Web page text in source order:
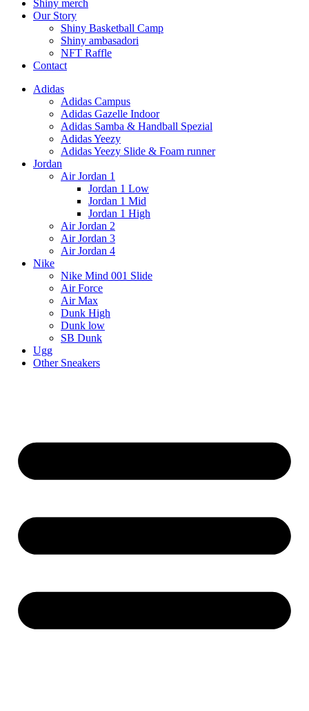
Shiny merch
Our Story
Shiny Basketball Camp
Shiny ambasadori
NFT Raffle
Contact
Adidas
Adidas Campus
Adidas Gazelle Indoor
Adidas Samba & Handball Spezial
Adidas Yeezy
Adidas Yeezy Slide & Foam runner
Jordan
Air Jordan 1
Jordan 1 Low
Jordan 1 Mid
Jordan 1 High
Air Jordan 2
Air Jordan 3
Air Jordan 4
Nike
Nike Mind 001 Slide
Air Force
Air Max
Dunk High
Dunk low
SB Dunk
Ugg
Other Sneakers